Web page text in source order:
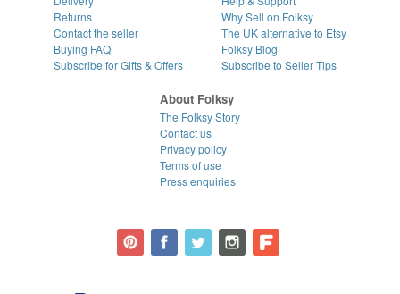
Returns
Contact the seller
Buying FAQ
Subscribe for Gifts & Offers
Why Sell on Folksy
The UK alternative to Etsy
Folksy Blog
Subscribe to Seller Tips
About Folksy
The Folksy Story
Contact us
Privacy policy
Terms of use
Press enquiries